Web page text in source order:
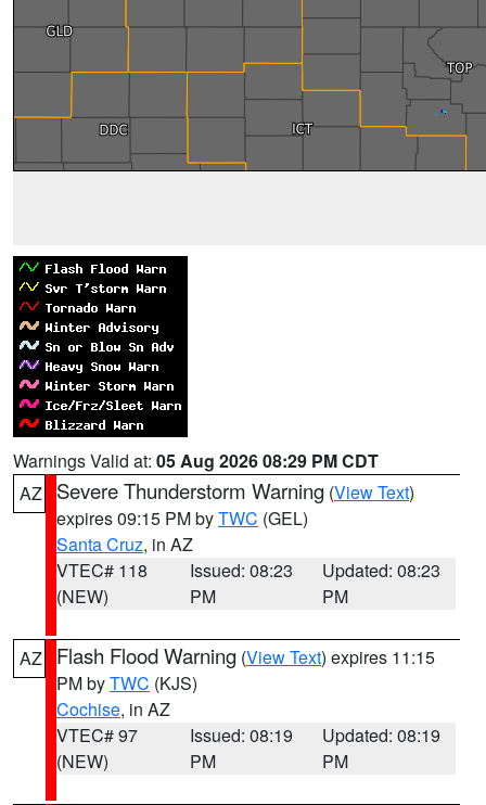
Warnings Valid at: 05 Aug 2026 08:29 PM CDT
AZ
Severe Thunderstorm Warning (View Text)
expires 09:15 PM byTWC (GEL)
Santa Cruz, in AZ
VTEC# 118
(NEW)
Issued: 08:23
PM
Updated: 08:23
PM
AZ Flash Flood Warning (View Text) expires 11:15
PM byTWC (KJS)
Cochise, in AZ
VTEC# 97
(NEW)
Issued: 08:19
PM
Updated: 08:19
PM